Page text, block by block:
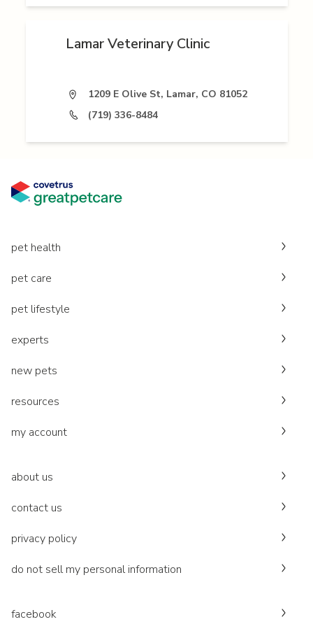
Lamar Veterinary Clinic
1209 E Olive St, Lamar, CO 81052
(719) 336-8484
pet health
pet care
pet lifestyle
experts
new pets
resources
my account
about us
contact us
privacy policy
do not sell my personal information
facebook